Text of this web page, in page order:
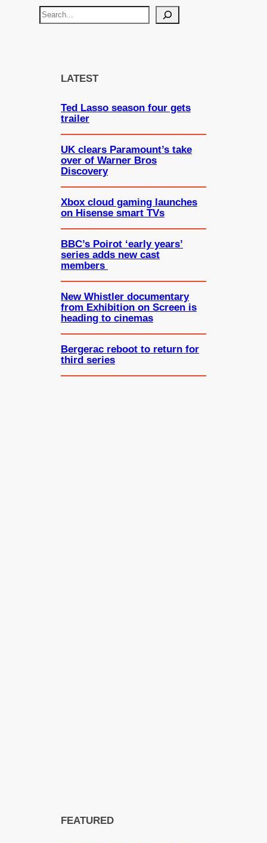
S
LATEST
Ted Lasso season four gets
trailer
UK clears Paramount’s take
over of Warner Bros
Discovery
Xbox cloud gaming launches
on Hisense smart TVs
BBC’s Poirot ‘early years’
series adds new cast
members
New Whistler documentary
from Exhibition on Screen is
heading to cinemas
Bergerac reboot to return for
third series
FEATURED